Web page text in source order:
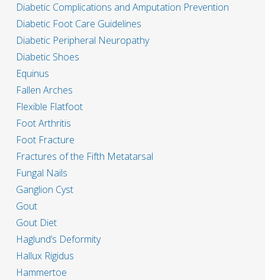
Diabetic Complications and Amputation Prevention
Diabetic Foot Care Guidelines
Diabetic Peripheral Neuropathy
Diabetic Shoes
Equinus
Fallen Arches
Flexible Flatfoot
Foot Arthritis
Foot Fracture
Fractures of the Fifth Metatarsal
Fungal Nails
Ganglion Cyst
Gout
Gout Diet
Haglund’s Deformity
Hallux Rigidus
Hammertoe